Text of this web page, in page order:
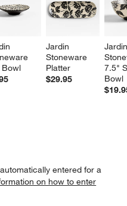
Bowl
Jardin
Stoneware
Platter
$29.95
7.5"
Bowl
entered for a
on how to enter